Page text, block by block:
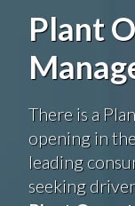
Plant
There is a
opening in
leading
seeking